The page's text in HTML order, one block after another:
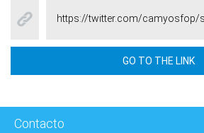
https://twitter.com/camyosfop/
GO TO THE LINK
Contacto